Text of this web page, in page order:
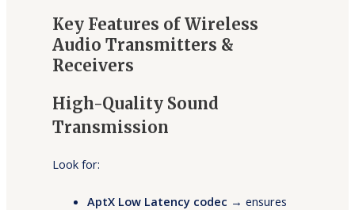
Key Features of Wireless
Audio Transmitters &
Receivers
High-Quality Sound
Transmission
Look for:
AptX Low Latency codec → ensures